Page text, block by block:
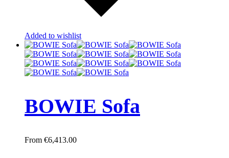
Added to wishlist
BOWIE Sofa
€6,413.00